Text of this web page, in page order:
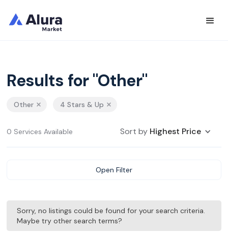
Results for "Other"
Other 4 Stars & Up
0 Services Available Sort by Highest Price
Open Filter
Sorry, no listings could be found for your search criteria.
Maybe try other search terms?